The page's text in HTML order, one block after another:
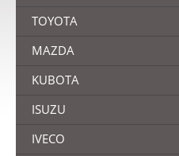
TOYOTA
MAZDA
KUBOTA
ISUZU
IVECO